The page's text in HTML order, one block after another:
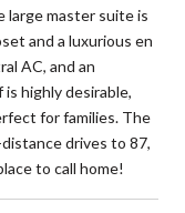
large master suite is
and a luxurious en
AC, and an
highly desirable,
for families. The
drives to 87,
to call home!